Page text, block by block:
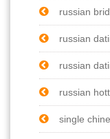
russian
russian
russian
russian
single